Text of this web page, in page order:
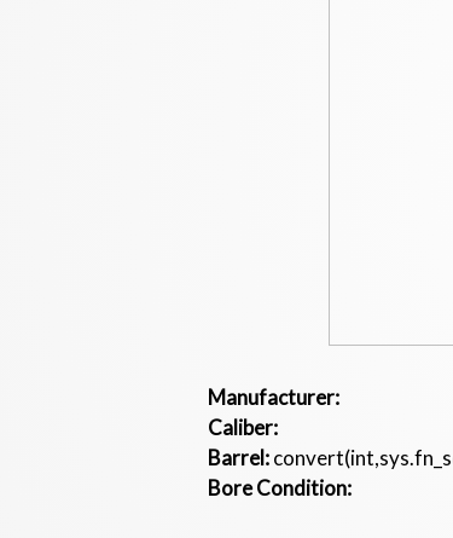
Manufacturer:
Caliber:
Barrel:
Bore Condition: